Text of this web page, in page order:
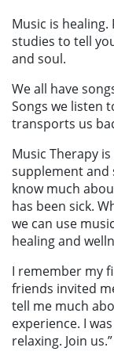
Music is healing.
studies to tell
and soul.
We all have
Songs we listen
transports us
Music Therapy
supplement and
know much
has been sick.
we can use
healing and
I remember my
friends invited
tell me much
experience. I
relaxing. Join us.”